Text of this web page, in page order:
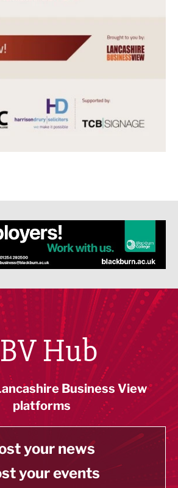
Hub
Business View
platforms
your news
your events